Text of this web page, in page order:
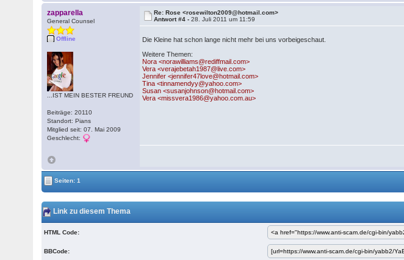
zapparella
General Counsel
Offline
...IST MEIN BESTER FREUND
Beiträge: 20110
Standort: Pians
Mitglied seit: 07. Mai 2009
Geschlecht:
Re: Rose <rosewilton2009@hotmail.com>
Antwort #4 -28. Juli 2011 um 11:59
Die Kleine hat schon lange nicht mehr bei uns vorbeigeschaut.
Weitere Themen:
Nora <norawilliams@rediffmail.com>
Vera <verajebetah1987@live.com>
Jennifer <jennifer47love@hotmail.com>
Tina <tinnamendyy@yahoo.com>
Susan <susanjohnson@hotmail.com>
Vera <missvera1986@yahoo.com.au>
Seiten: 1
Link zu diesem Thema
HTML Code:
BBCode: